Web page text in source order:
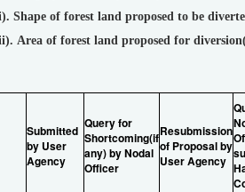
(vi). Shape of forest land proposed to be
(vii). Area of forest land proposed for
Submitted
by User
Agency
Query for
Shortcoming(if
any) by Nodal
Officer
Resubmission
of Proposal by
User Agency